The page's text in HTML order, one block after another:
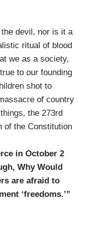
devil, nor is it a
ritual of blood
we as a society,
to our founding
shot to
of country
the 273rd
of the Constitution
in October 2
Why Would
are afraid to
‘freedoms.’”